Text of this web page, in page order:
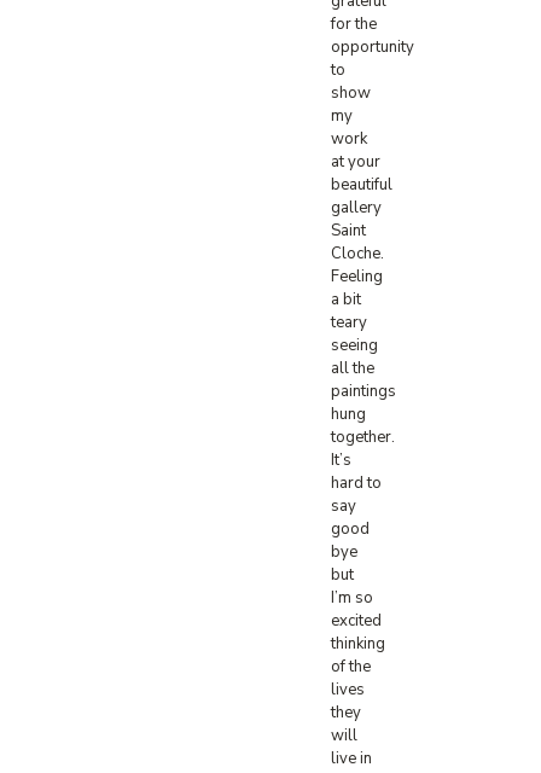
for the
opportunity
to
show
my
work
at your
beautiful
gallery
Saint
Cloche.
Feeling
a bit
teary
seeing
all the
paintings
hung
together.
It’s
hard to
say
good
bye
but
I’m so
excited
thinking
of the
lives
they
will
live in